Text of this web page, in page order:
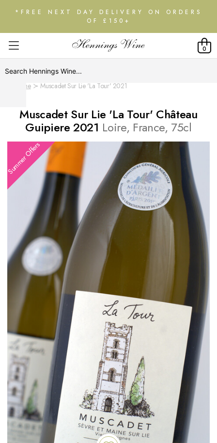
*FREE NEXT DAY DELIVERY ON ORDERS
OF £150+
0
Home Muscadet Sur Lie 'La Tour' 2021
Muscadet Sur Lie 'La Tour' Château
Guipiere 2021 Loire, France, 75cl
Summer Offers